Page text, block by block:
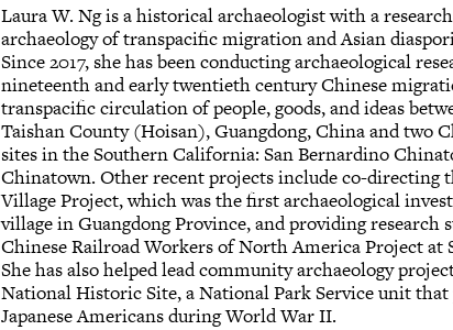
Laura W. Ng is a historical archaeologist with a
archaeology of transpacific migration and Asian
Since 2017, she has been conducting archaeological
nineteenth and early twentieth century Chinese
transpacific circulation of people, goods, and ideas
Taishan County (Hoisan), Guangdong, China and two
sites in the Southern California: San Bernardino
Chinatown. Other recent projects include co-directing
Village Project, which was the first archaeological
village in Guangdong Province, and providing research
Chinese Railroad Workers of North America Project at
She has also helped lead community archaeology
National Historic Site, a National Park Service unit
Japanese Americans during World War II.